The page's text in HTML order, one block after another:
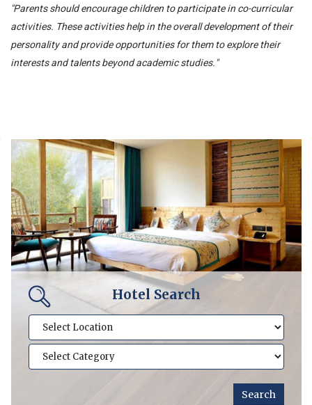
"Parents should encourage children to participate in co-curricular
activities. These activities help in the overall development of their
personality and provide opportunities for them to explore their
interests and talents beyond academic studies."
Hotel Search